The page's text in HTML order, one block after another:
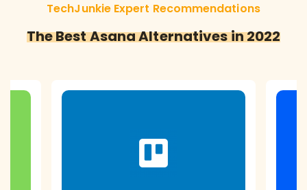
TechJunkie Expert Recommendations
The Best Asana Alternatives in 2022